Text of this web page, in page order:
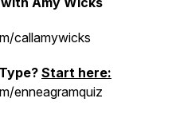
callamywicks
Start here:
enneagramquiz